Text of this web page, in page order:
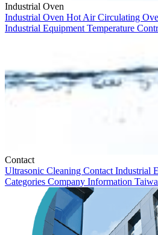
Industrial Oven
Industrial Oven Hot Air Circulating
Industrial Equipment Temperature
Contact
Ultrasonic Cleaning Contact Industrial
Categories Company Information